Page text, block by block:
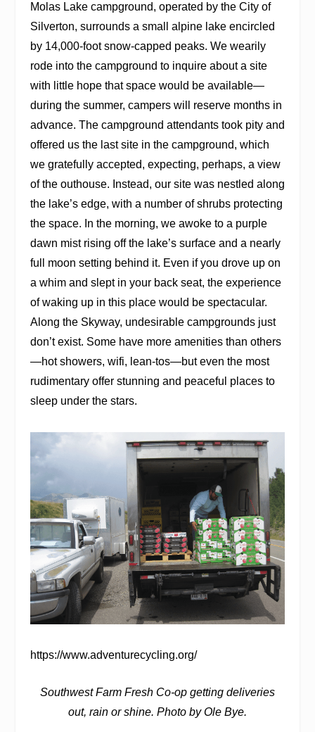
Molas Lake campground, operated by the City of
Silverton, surrounds a small alpine lake encircled
by 14,000-foot snow-capped peaks. We wearily
rode into the campground to inquire about a site
with little hope that space would be available—
during the summer, campers will reserve months in
advance. The campground attendants took pity and
offered us the last site in the campground, which
we gratefully accepted, expecting, perhaps, a view
of the outhouse. Instead, our site was nestled along
the lake’s edge, with a number of shrubs protecting
the space. In the morning, we awoke to a purple
dawn mist rising off the lake’s surface and a nearly
full moon setting behind it. Even if you drove up on
a whim and slept in your back seat, the experience
of waking up in this place would be spectacular.
Along the Skyway, undesirable campgrounds just
don’t exist. Some have more amenities than others
—hot showers, wifi, lean-tos—but even the most
rudimentary offer stunning and peaceful places to
sleep under the stars.
https://www.adventurecycling.org/
Southwest Farm Fresh Co-op getting deliveries
out, rain or shine. Photo by Ole Bye.